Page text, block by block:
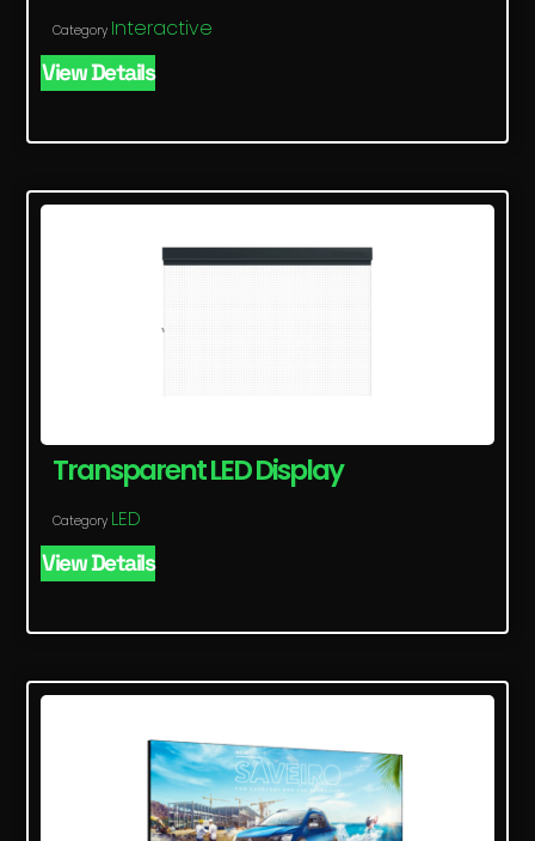
Category Interactive
View Details
Transparent LED Display
Category LED
View Details